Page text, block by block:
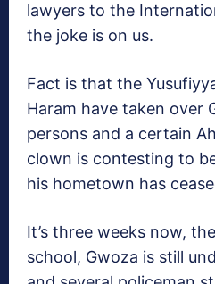
lawyers to the
the joke is on us.
Fact is that the
Haram have taken over
persons and a certain
clown is contesting to
his hometown has
It’s three weeks now,
school, Gwoza is still